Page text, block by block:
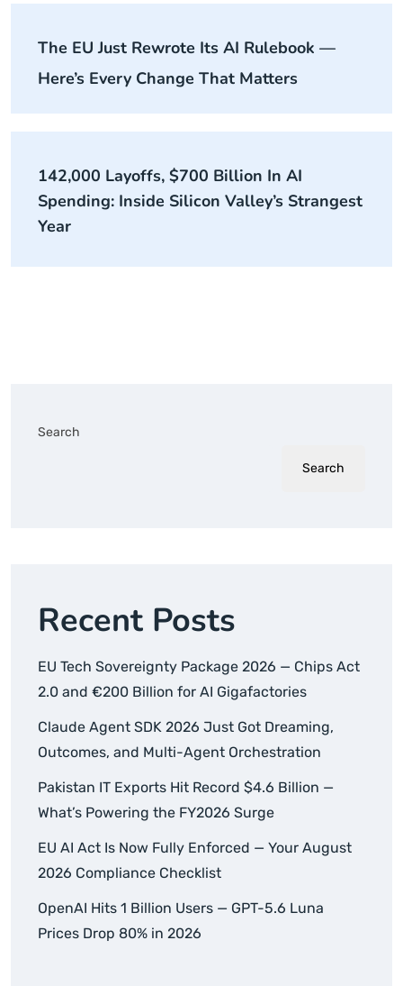
The EU Just Rewrote Its AI Rulebook —
Here’s Every Change That Matters
142,000 Layoffs, $700 Billion In AI
Spending: Inside Silicon Valley’s Strangest
Year
Search
Search
Recent Posts
EU Tech Sovereignty Package 2026 — Chips Act
2.0 and €200 Billion for AI Gigafactories
Claude Agent SDK 2026 Just Got Dreaming,
Outcomes, and Multi-Agent Orchestration
Pakistan IT Exports Hit Record $4.6 Billion —
What’s Powering the FY2026 Surge
EU AI Act Is Now Fully Enforced — Your August
2026 Compliance Checklist
OpenAI Hits 1 Billion Users — GPT-5.6 Luna
Prices Drop 80% in 2026